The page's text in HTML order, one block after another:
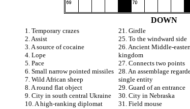
DOWN
1. Temporary crazes
2. Assist
3. A source of cocaine
4. Lope
5. Pace
6. Small narrow pointed missiles
7. Wild African sheep
8. A round flat object
9. City in south central Ukraine
10. A high-ranking diplomat
21. Girdle
25. To the windward side
26. Ancient Middle-
kingdom
27. Connects two points
28. An assemblage
single entity
29. Guard of an entrance
30. City in Nebraska
31. Field mouse